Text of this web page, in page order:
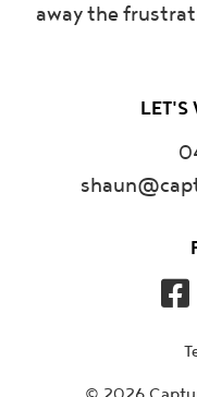
away the
LET'S